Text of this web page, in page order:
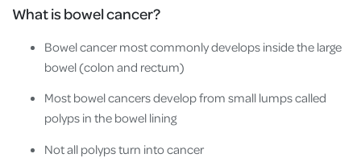
What is bowel cancer?
Bowel cancer most commonly develops inside the large
bowel (colon and rectum)
Most bowel cancers develop from small lumps called
polyps in the bowel lining
Not all polyps turn into cancer